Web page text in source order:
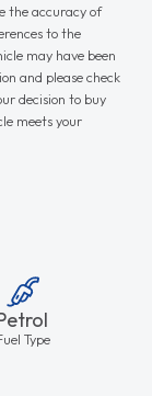
the accuracy of
to the
may have been
and please check
decision to buy
meets your
Type